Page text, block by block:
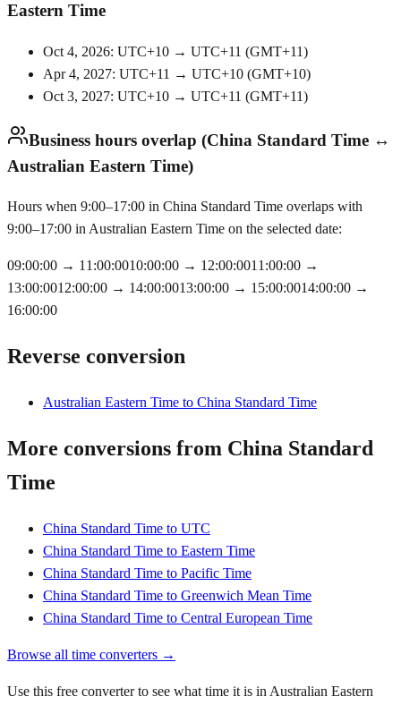
Eastern Time
Oct 4, 2026: UTC+10 → UTC+11 (GMT+11)
Apr 4, 2027: UTC+11 → UTC+10 (GMT+10)
Oct 3, 2027: UTC+10 → UTC+11 (GMT+11)
Business hours overlap (China Standard Time ↔
Australian Eastern Time)
Hours when 9:00–17:00 in China Standard Time overlaps with
9:00–17:00 in Australian Eastern Time on the selected date:
09:00:00 → 11:00:0010:00:00 → 12:00:0011:00:00 →
13:00:0012:00:00 → 14:00:0013:00:00 → 15:00:0014:00:00 →
16:00:00
Reverse conversion
Australian Eastern Time to China Standard Time
More conversions from China Standard
Time
China Standard Time to UTC
China Standard Time to Eastern Time
China Standard Time to Pacific Time
China Standard Time to Greenwich Mean Time
China Standard Time to Central European Time
Browse all time converters →
Use this free converter to see what time it is in Australian Eastern